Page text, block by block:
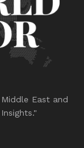
East and